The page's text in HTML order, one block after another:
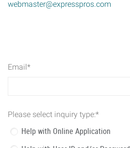
webmaster@expresspros.com
Email*
Please select inquiry type:*
Help with Online Application